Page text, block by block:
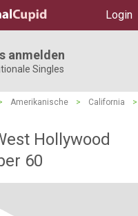
Login
anmelden
Singles
Amerikanische > California
>
Hollywood
60